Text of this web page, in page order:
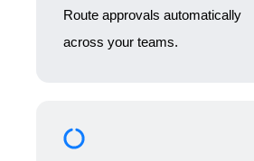
Route approvals automatically
across your teams.